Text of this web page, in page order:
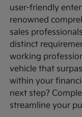
user-friendly
renowned
sales
distinct
working
vehicle that
within your
next step?
streamline your